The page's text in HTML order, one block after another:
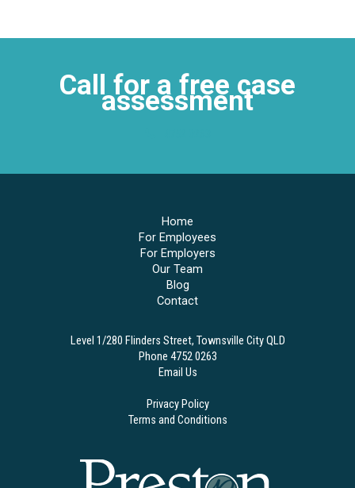
Call for a free case
assessment
Level 1/280 Flinders Street, Townsville City QLD
Phone 4752 0263
Email Us
Privacy Policy
Terms and Conditions
Home
For Employees
For Employers
Our Team
Blog
Contact